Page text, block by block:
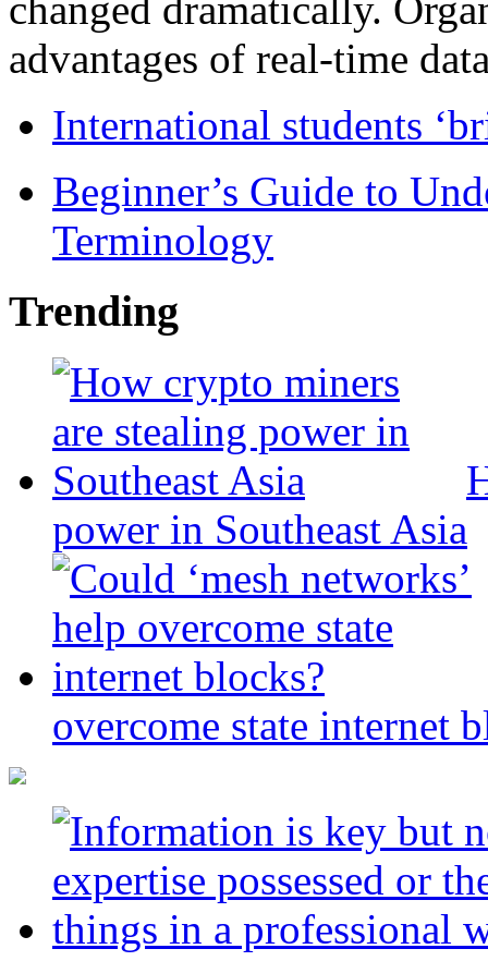
advantages of real-time
International students
Beginner’s Guide to
Terminology
Trending
power in Southeast Asia
overcome state internet